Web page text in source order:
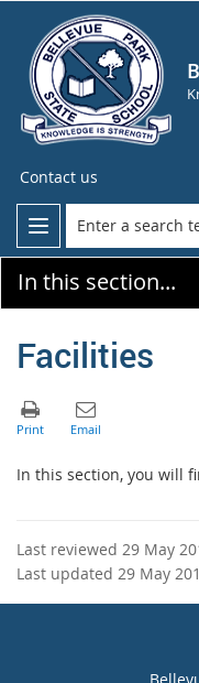
Contact us
In this section...
Facilities
In this section, you will
Last reviewed 29 May
Last updated 29 May